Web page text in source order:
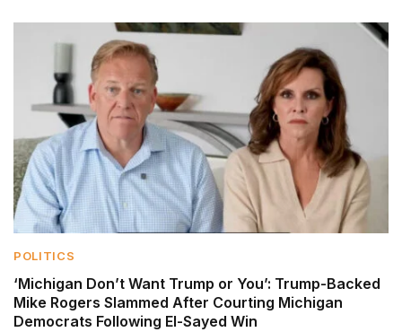
POLITICS
‘Michigan Don’t Want Trump or You’: Trump-Backed
Mike Rogers Slammed After Courting Michigan
Democrats Following El-Sayed Win